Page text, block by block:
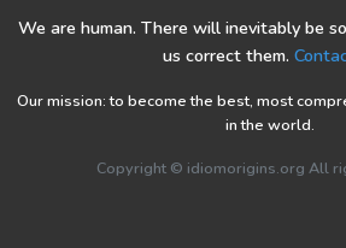
We are human. There will inevitably be
us correct them.
Our mission: to become the best, most
in the world.
Copyright © idiomorigins.org All